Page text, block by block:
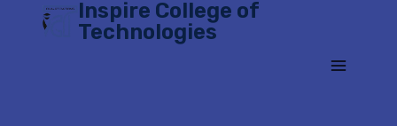
Inspire College of
Technologies